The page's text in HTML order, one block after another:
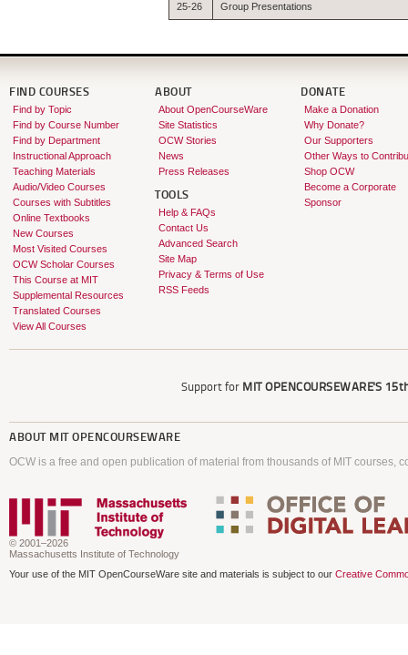
25-26 Group Presentations
FIND COURSES
Find by Topic
Find by Course Number
Find by Department
Instructional Approach
Teaching Materials
Audio/Video Courses
Courses with Subtitles
Online Textbooks
New Courses
Most Visited Courses
OCW Scholar Courses
This Course at MIT
Supplemental Resources
Translated Courses
View All Courses
ABOUT
About OpenCourseWare
Site Statistics
OCW Stories
News
Press Releases
TOOLS
Help & FAQs
Contact Us
Advanced Search
Site Map
Privacy & Terms of Use
RSS Feeds
DONATE
Make a Donation
Why Donate?
Our Supporters
Other Ways to
Shop OCW
Become a Corporate
Sponsor
Support for MIT OPENCOURSEWARE'S
ABOUT MIT OPENCOURSEWARE
OCW is a free and open publication of material from thousands of MIT courses,
© 2001–2026
Massachusetts Institute of Technology
Your use of the MIT OpenCourseWare site and materials is subject to our Creative